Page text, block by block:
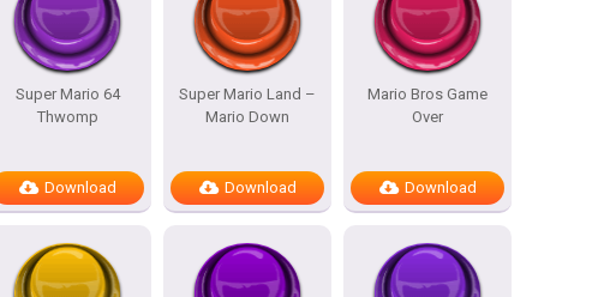
Super Mario 64
Thwomp
Download
Super Mario Land –
Mario Down
Download
Mario Bros Game
Over
Download